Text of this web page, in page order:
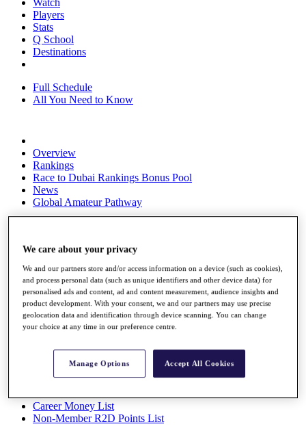
Watch
Players
Stats
Q School
Destinations
Full Schedule
All You Need to Know
Overview
Rankings
Race to Dubai Rankings Bonus Pool
News
Global Amateur Pathway
Past Champions
Overview
Articles
Videos
Discover Players
Facts & Figures
Career Money List
Non-Member R2D Points List
We care about your privacy
We and our partners store and/or access information on a device (such as cookies),
and process personal data (such as unique identifiers and other device data) for
personalised ads and content, ad and content measurement, audience insights and
product development. With your consent, we and our partners may use precise
geolocation data and identification through device scanning. You can change
your choice at any time in our preference centre.
Manage Options Accept All Cookies